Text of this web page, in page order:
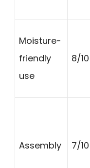
Moisture-
friendly
use
8/10
Assembly 7/10